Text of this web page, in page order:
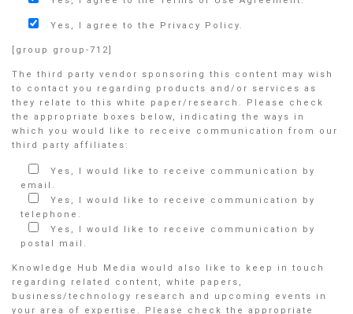
Yes, I agree to the Privacy Policy.
[group group-712]
The third party vendor sponsoring this content may wish
to contact you regarding products and/or services as
they relate to this white paper/research. Please check
the appropriate boxes below, indicating the ways in
which you would like to receive communication from our
third party affiliates:
Yes, I would like to receive communication by
email.
Yes, I would like to receive communication by
telephone.
Yes, I would like to receive communication by
postal mail.
Knowledge Hub Media would also like to keep in touch
regarding related content, white papers,
business/technology research and upcoming events in
your area of expertise. Please check the appropriate